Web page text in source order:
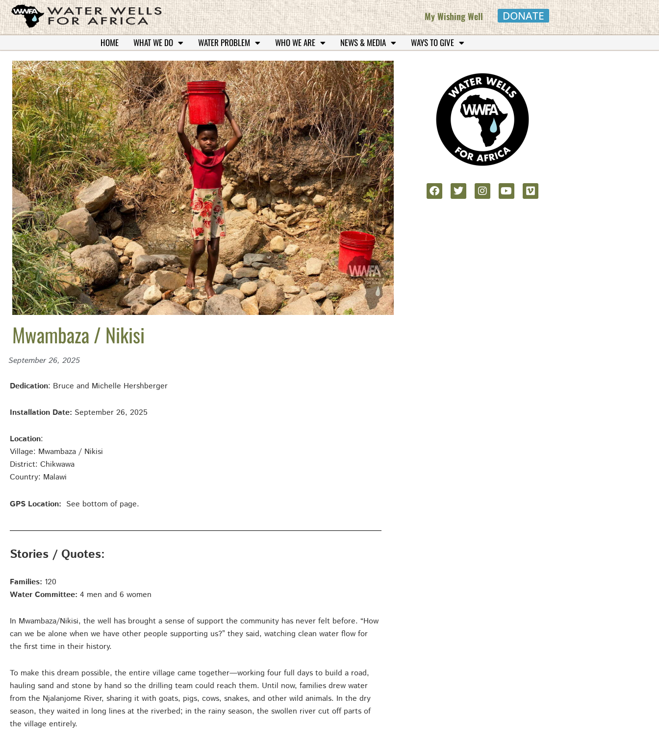
My Wishing Well DONATE
HOME WHAT WE DO WATER PROBLEM WHO WE ARE NEWS & MEDIA WAYS TO GIVE
Mwambaza / Nikisi
September 26, 2025
Dedication: Bruce and Michelle Hershberger
Installation Date: September 26, 2025
Location:
Village: Mwambaza / Nikisi
District: Chikwawa
Country: Malawi
GPS Location: See bottom of page.
Stories / Quotes:
Families: 120
Water Committee: 4 men and 6 women
In Mwambaza/Nikisi, the well has brought a sense of support the community has never felt before. “How
can we be alone when we have other people supporting us?” they said, watching clean water flow for
the first time in their history.
To make this dream possible, the entire village came together—working four full days to build a road,
hauling sand and stone by hand so the drilling team could reach them. Until now, families drew water
from the Njalanjome River, sharing it with goats, pigs, cows, snakes, and other wild animals. In the dry
season, they waited in long lines at the riverbed; in the rainy season, the swollen river cut off parts of
the village entirely.